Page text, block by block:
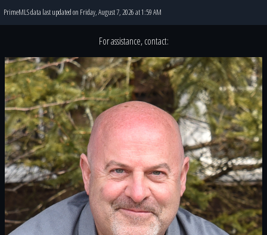
PrimeMLS data last updated on Friday, August 7, 2026 at 1:59 AM
For assistance, contact: